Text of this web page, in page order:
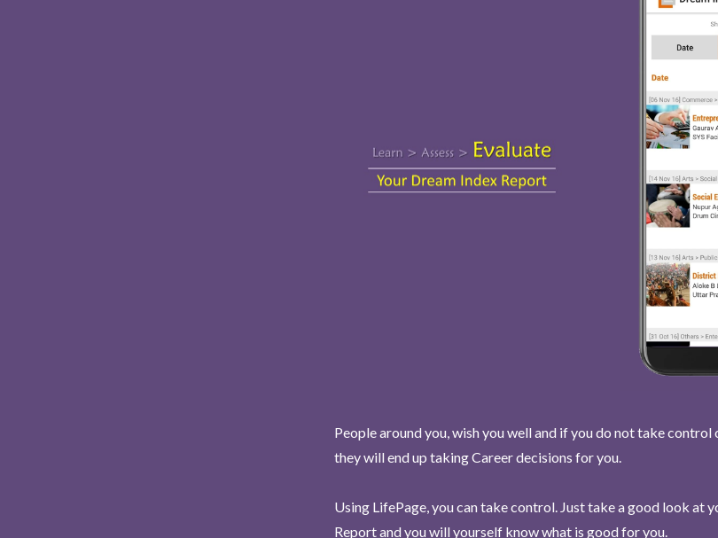
People around you, wish you well and if you do not take
they will end up taking Career decisions for you.
Using LifePage, you can take control. Just take a good look at
Report and you will yourself know what is good for you.